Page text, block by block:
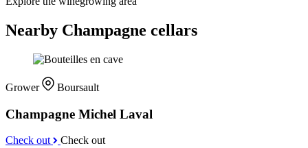
Nearby Champagne cellars
Grower Boursault
Champagne Michel Laval
Check out Check out